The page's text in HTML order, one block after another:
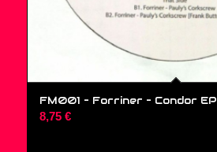
FM001 – Forriner – Condor EP
8,75 €